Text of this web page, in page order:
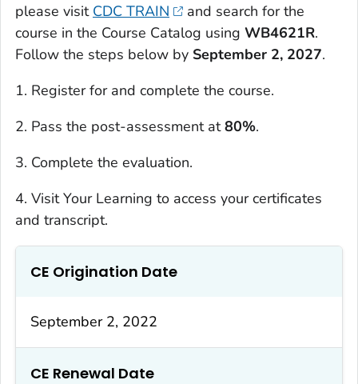
please visit CDC TRAIN
and search for the
course in the Course Catalog using WB4621R.
Follow the steps below by September 2, 2027.
1. Register for and complete the course.
2. Pass the post-assessment at80%.
3. Complete the evaluation.
4. Visit Your Learning to access your certificates
and transcript.
CE Origination Date
September 2, 2022
CE Renewal Date